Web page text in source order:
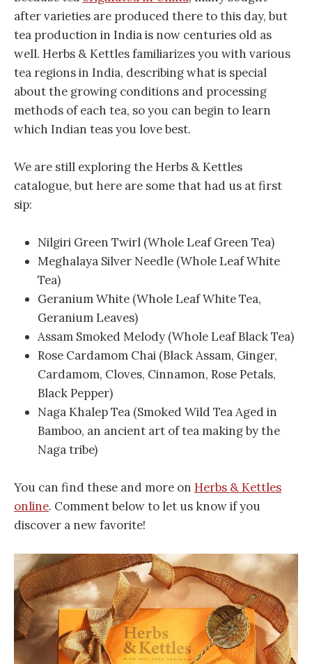
after varieties are produced there to this day, but
tea production in India is now centuries old as
well. Herbs & Kettles familiarizes you with various
tea regions in India, describing what is special
about the growing conditions and processing
methods of each tea, so you can begin to learn
which Indian teas you love best.
We are still exploring the Herbs & Kettles
catalogue, but here are some that had us at first
sip:
Nilgiri Green Twirl (Whole Leaf Green Tea)
Meghalaya Silver Needle (Whole Leaf White
Tea)
Geranium White (Whole Leaf White Tea,
Geranium Leaves)
Assam Smoked Melody (Whole Leaf Black Tea)
Rose Cardamom Chai (Black Assam, Ginger,
Cardamom, Cloves, Cinnamon, Rose Petals,
Black Pepper)
Naga Khalep Tea (Smoked Wild Tea Aged in
Bamboo, an ancient art of tea making by the
Naga tribe)
You can find these and more on Herbs & Kettles
online. Comment below to let us know if you
discover a new favorite!